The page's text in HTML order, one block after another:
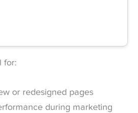
for:
or redesigned pages
during marketing